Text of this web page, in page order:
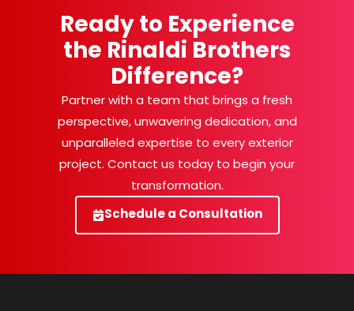
Ready to Experience
the Rinaldi Brothers
Difference?
Partner with a team that brings a fresh
perspective, unwavering dedication, and
unparalleled expertise to every exterior
project. Contact us today to begin your
transformation.
Schedule a Consultation